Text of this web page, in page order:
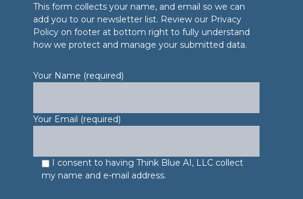
This form collects your name, and email so we can
add you to our newsletter list. Review our Privacy
Policy on footer at bottom right to fully understand
how we protect and manage your submitted data.
Your Name (required)
Your Email (required)
I consent to having Think Blue AI, LLC collect
my name and e-mail address.